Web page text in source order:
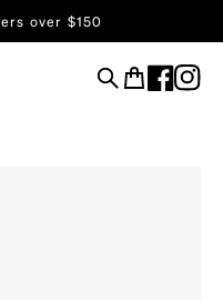
over $150
Search
Cart